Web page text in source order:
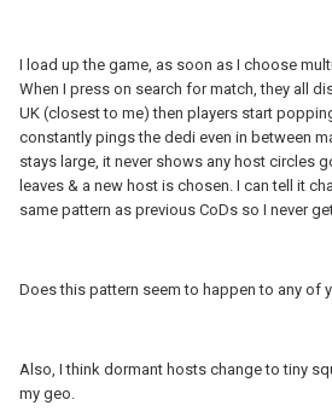
I load up the game, as soon as I choose
When I press on search for match, they all
UK (closest to me) then players start
constantly pings the dedi even in between
stays large, it never shows any host circles
leaves & a new host is chosen. I can tell it
same pattern as previous CoDs so I never
Does this pattern seem to happen to any of
Also, I think dormant hosts change to tiny
my geo.